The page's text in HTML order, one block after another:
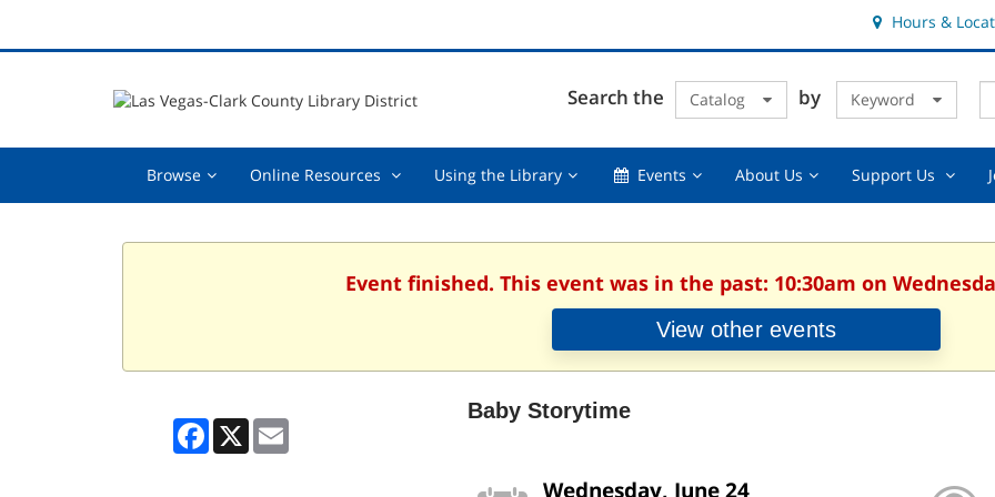
Hours &
Search the Catalog by Keyword
Browse Browse,Online Resources Online
collapsed
Using the LibraryUsing
collapsed
EventsEvents,About UsAbout
Support Us
Event finished. This event was in the past: 10:30am on
View other events
Facebook
X
Baby Storytime
Wednesday, June 24